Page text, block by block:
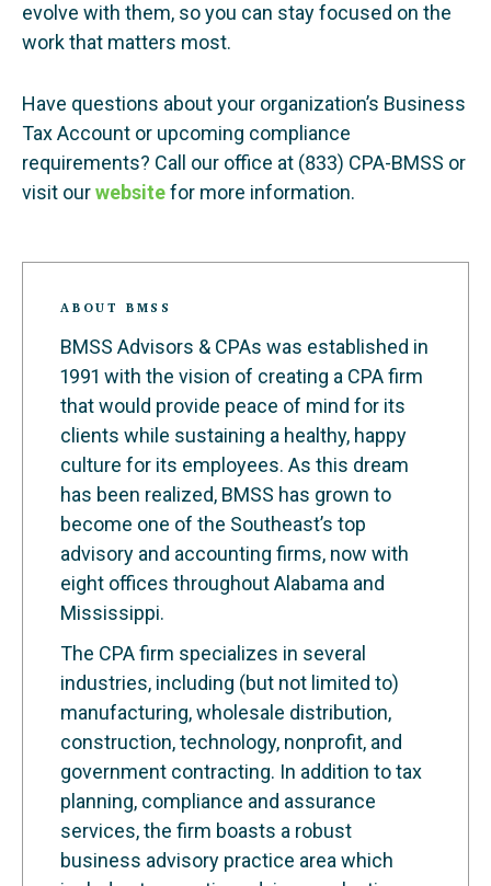
evolve with them, so you can stay focused on the
work that matters most.
Have questions about your organization’s Business
Tax Account or upcoming compliance
requirements? Call our office at (833) CPA-BMSS or
visit ourwebsitefor more information.
ABOUT BMSS
BMSS Advisors & CPAs was established in
1991 with the vision of creating a CPA firm
that would provide peace of mind for its
clients while sustaining a healthy, happy
culture for its employees. As this dream
has been realized, BMSS has grown to
become one of the Southeast’s top
advisory and accounting firms, now with
eight offices throughout Alabama and
Mississippi.
The CPA firm specializes in several
industries, including (but not limited to)
manufacturing, wholesale distribution,
construction, technology, nonprofit, and
government contracting. In addition to tax
planning, compliance and assurance
services, the firm boasts a robust
business advisory practice area which